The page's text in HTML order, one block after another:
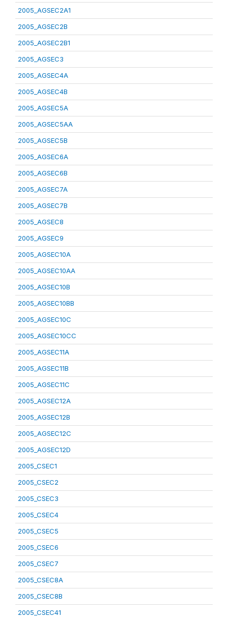
2005_AGSEC2A1
2005_AGSEC2B
2005_AGSEC2B1
2005_AGSEC3
2005_AGSEC4A
2005_AGSEC4B
2005_AGSEC5A
2005_AGSEC5AA
2005_AGSEC5B
2005_AGSEC6A
2005_AGSEC6B
2005_AGSEC7A
2005_AGSEC7B
2005_AGSEC8
2005_AGSEC9
2005_AGSEC10A
2005_AGSEC10AA
2005_AGSEC10B
2005_AGSEC10BB
2005_AGSEC10C
2005_AGSEC10CC
2005_AGSEC11A
2005_AGSEC11B
2005_AGSEC11C
2005_AGSEC12A
2005_AGSEC12B
2005_AGSEC12C
2005_AGSEC12D
2005_CSEC1
2005_CSEC2
2005_CSEC3
2005_CSEC4
2005_CSEC5
2005_CSEC6
2005_CSEC7
2005_CSEC8A
2005_CSEC8B
2005_CSEC41